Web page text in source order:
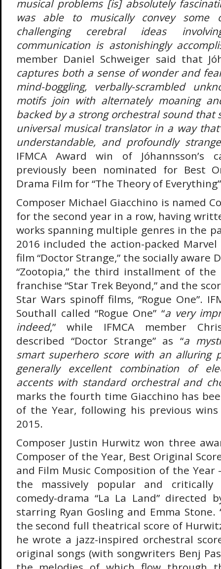
musical problems [is] absolutely
was able to musically convey some
challenging cerebral ideas
communication is astonishingly
member Daniel Schweiger said that
captures both a sense of wonder and
mind-boggling, verbally-scrambled
motifs join with alternately moaning
backed by a strong orchestral sound that
universal musical translator in a way
understandable, and profoundly strange
IFMCA Award win of Jóhannsson’s
previously been nominated for Best
Drama Film for “The Theory of
Composer Michael Giacchino is named
for the second year in a row, having
works spanning multiple genres in the
2016 included the action-packed
film “Doctor Strange,” the socially aware
“Zootopia,” the third installment of the
franchise “Star Trek Beyond,” and the
Star Wars spinoff films, “Rogue One”.
Southall called “Rogue One” “a very
indeed,” while IFMCA member
described “Doctor Strange” as “a
smart superhero score with an alluring
generally excellent combination of
accents with standard orchestral and
marks the fourth time Giacchino has
of the Year, following his previous
2015.
Composer Justin Hurwitz won three
Composer of the Year, Best Original
and Film Music Composition of the
the massively popular and critically
comedy-drama “La La Land” directed
starring Ryan Gosling and Emma Stone.
the second full theatrical score of
he wrote a jazz-inspired orchestral
original songs (with songwriters Benj